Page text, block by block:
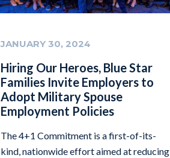
JANUARY 30, 2024
Hiring Our Heroes, Blue Star
Families Invite Employers to
Adopt Military Spouse
Employment Policies
The 4+1 Commitment is a first-of-its-
kind, nationwide effort aimed at reducing